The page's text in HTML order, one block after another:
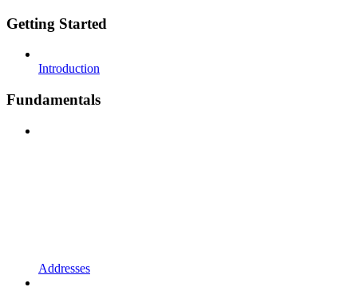
Getting Started
Introduction
Fundamentals
Addresses